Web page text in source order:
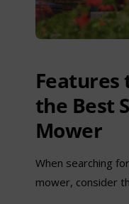
Features
the Best
Mower
When searching
mower, consider